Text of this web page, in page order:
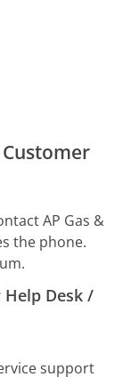
Customer
AP Gas &
the phone.
Help Desk /
support